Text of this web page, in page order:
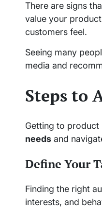
There are signs
value your
customers feel.
Seeing many
media and
Steps to
Getting to product
needs and
Define Your
Finding the right
interests, and